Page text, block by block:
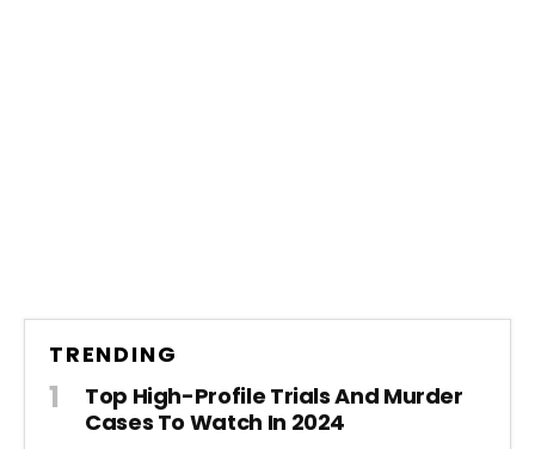
TRENDING
Top High-Profile Trials And Murder
Cases To Watch In 2024